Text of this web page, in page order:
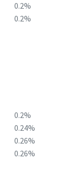
0.2%
0.2%
0.2%
0.24%
0.26%
0.26%